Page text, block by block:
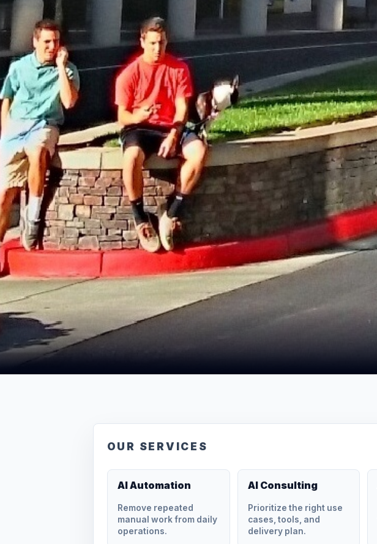
OUR SERVICES
AI Automation
Remove repeated
manual work from daily
operations.
AI Consulting
Prioritize the right use
cases, tools, and
delivery plan.